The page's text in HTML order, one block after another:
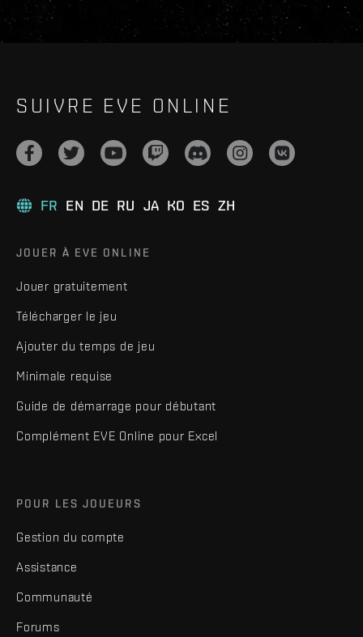
SUIVRE EVE ONLINE
FR EN DE RU JA KO ES ZH
JOUER À EVE ONLINE
Jouer gratuitement
Télécharger le jeu
Ajouter du temps de jeu
Minimale requise
Guide de démarrage pour débutant
Complément EVE Online pour Excel
POUR LES JOUEURS
Gestion du compte
Assistance
Communauté
Forums